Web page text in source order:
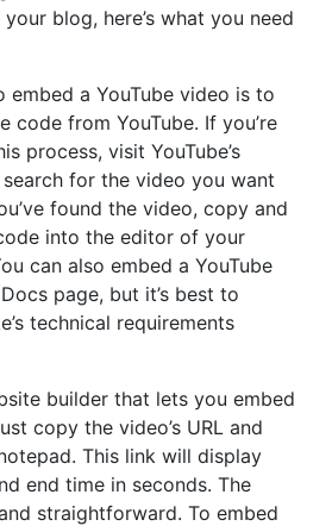
blog, here’s what you need
embed a YouTube video is to
code from YouTube. If you’re
process, visit YouTube’s
for the video you want
found the video, copy and
into the editor of your
can also embed a YouTube
page, but it’s best to
technical requirements
builder that lets you embed
copy the video’s URL and
This link will display
end time in seconds. The
straightforward. To embed